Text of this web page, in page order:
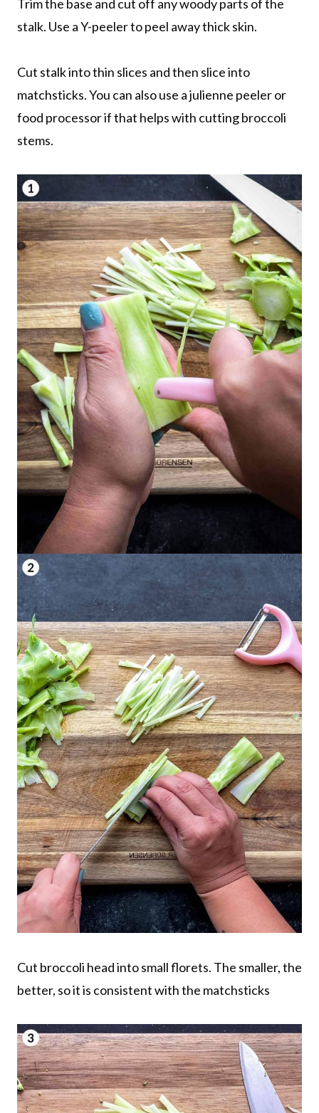
Trim the base and cut off any woody parts of the
stalk. Use a Y-peeler to peel away thick skin.
Cut stalk into thin slices and then slice into
matchsticks. You can also use a julienne peeler or
food processor if that helps with cutting broccoli
stems.
Cut broccoli head into small florets. The smaller, the
better, so it is consistent with the matchsticks